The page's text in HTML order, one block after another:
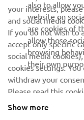
also to allow
website on
are cookies of
allow those
browsing
their own
your interests,
and social media
If you do not wish to
accept only specific
social media
cookies settings.
withdraw your
Please read this
cookies we use and
Show more